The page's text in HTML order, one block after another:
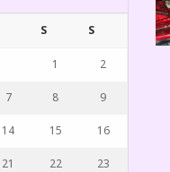
S S
1 2
7 8 9
14 15 16
21 22 23